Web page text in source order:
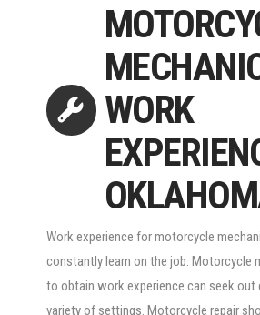
WORK
Work experience for motorcycle
constantly learn on the job. Motorcycle
to obtain work experience can seek out
variety of settings. Motorcycle repair